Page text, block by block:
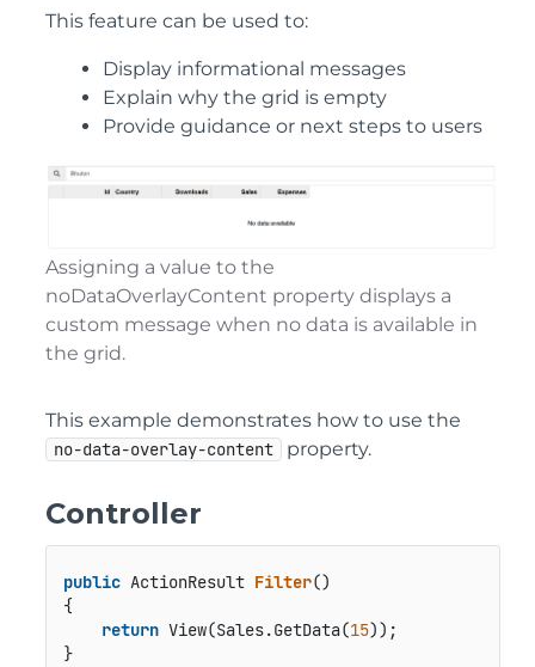
This feature can be used to:
Display informational messages
Explain why the grid is empty
Provide guidance or next steps to users
Assigning a value to the
noDataOverlayContent property displays a
custom message when no data is available in
the grid.
This example demonstrates how to use the
no-data-overlay-content property.
Controller
public ActionResult Filter()
{
return View(Sales.GetData(15));
}